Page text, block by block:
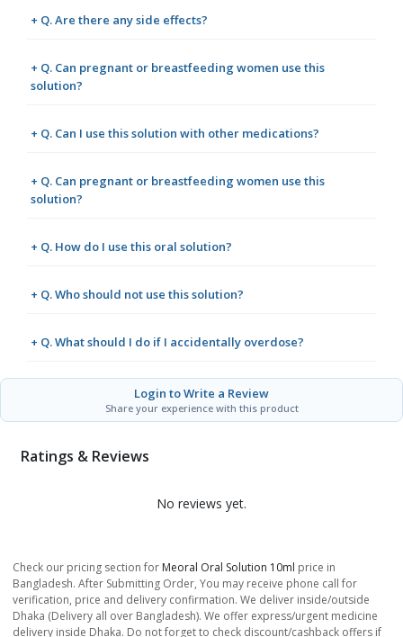
+ Q. Are there any side effects?
+ Q. Can pregnant or breastfeeding women use this
solution?
+ Q. Can I use this solution with other medications?
+ Q. Can pregnant or breastfeeding women use this
solution?
+ Q. How do I use this oral solution?
+ Q. Who should not use this solution?
+ Q. What should I do if I accidentally overdose?
Login to Write a Review
Share your experience with this product
Ratings & Reviews
No reviews yet.
Check our pricing section for Meoral Oral Solution 10ml price in
Bangladesh. After Submitting Order, You may receive phone call for
verification, price and delivery confirmation. We deliver inside/outside
Dhaka (Delivery all over Bangladesh). We offer express/urgent medicine
delivery inside Dhaka. Do not forget to check discount/cashback offers if